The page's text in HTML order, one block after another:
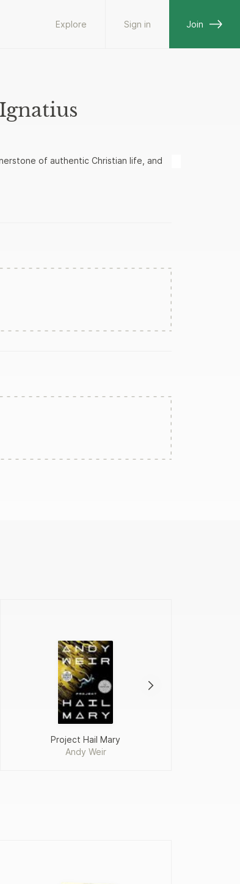
Explore Sign in Join
of authentic Christian life, and
Project Hail Mary
Andy Weir